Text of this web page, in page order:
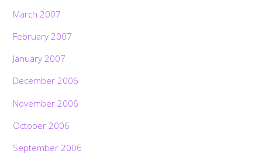
March 2007
February 2007
January 2007
December 2006
November 2006
October 2006
September 2006